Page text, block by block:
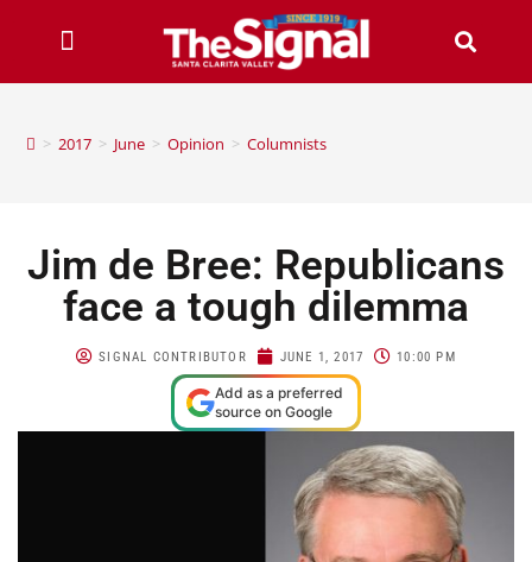
> 2017 > June > Opinion > Columnists
Jim de Bree: Republicans
face a tough dilemma
SIGNAL CONTRIBUTOR JUNE 1, 2017 10:00 PM
Add as a preferred
source on Google